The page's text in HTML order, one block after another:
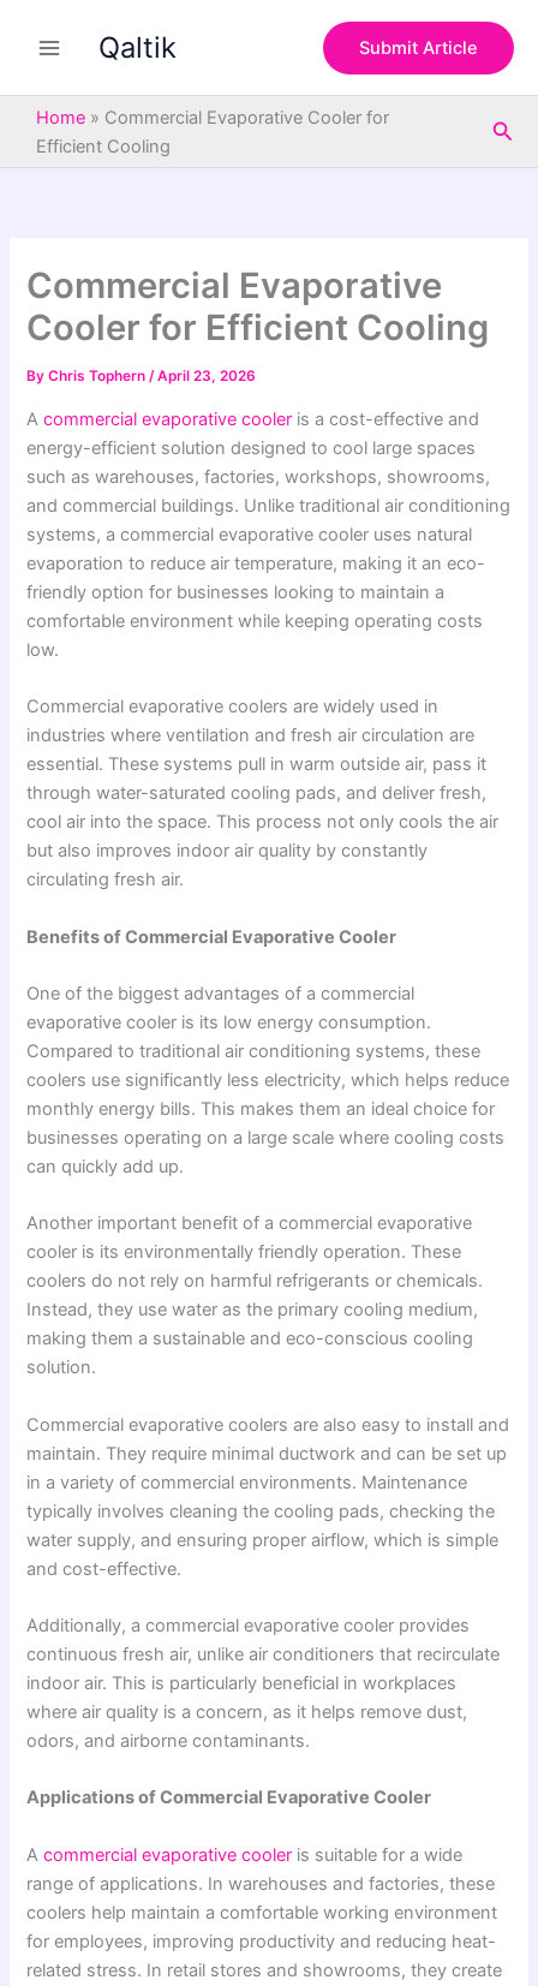
Qaltik Submit Article
Home » Commercial Evaporative Cooler for
Efficient Cooling
Commercial Evaporative
Cooler for Efficient Cooling
ByChris Tophern/April 23, 2026
Acommercial evaporative cooler is a cost-effective and
energy-efficient solution designed to cool large spaces
such as warehouses, factories, workshops, showrooms,
and commercial buildings. Unlike traditional air conditioning
systems, a commercial evaporative cooler uses natural
evaporation to reduce air temperature, making it an eco-
friendly option for businesses looking to maintain a
comfortable environment while keeping operating costs
low.
Commercial evaporative coolers are widely used in
industries where ventilation and fresh air circulation are
essential. These systems pull in warm outside air, pass it
through water-saturated cooling pads, and deliver fresh,
cool air into the space. This process not only cools the air
but also improves indoor air quality by constantly
circulating fresh air.
Benefits of Commercial Evaporative Cooler
One of the biggest advantages of a commercial
evaporative cooler is its low energy consumption.
Compared to traditional air conditioning systems, these
coolers use significantly less electricity, which helps reduce
monthly energy bills. This makes them an ideal choice for
businesses operating on a large scale where cooling costs
can quickly add up.
Another important benefit of a commercial evaporative
cooler is its environmentally friendly operation. These
coolers do not rely on harmful refrigerants or chemicals.
Instead, they use water as the primary cooling medium,
making them a sustainable and eco-conscious cooling
solution.
Commercial evaporative coolers are also easy to install and
maintain. They require minimal ductwork and can be set up
in a variety of commercial environments. Maintenance
typically involves cleaning the cooling pads, checking the
water supply, and ensuring proper airflow, which is simple
and cost-effective.
Additionally, a commercial evaporative cooler provides
continuous fresh air, unlike air conditioners that recirculate
indoor air. This is particularly beneficial in workplaces
where air quality is a concern, as it helps remove dust,
odors, and airborne contaminants.
Applications of Commercial Evaporative Cooler
Acommercial evaporative cooler is suitable for a wide
range of applications. In warehouses and factories, these
coolers help maintain a comfortable working environment
for employees, improving productivity and reducing heat-
related stress. In retail stores and showrooms, they create